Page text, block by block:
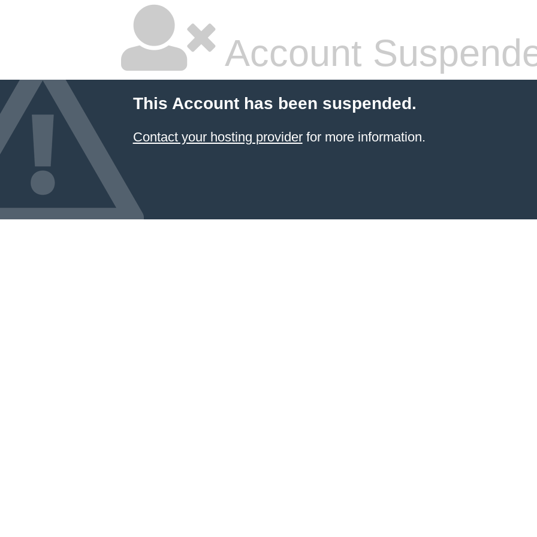
Account
This Account has been suspended.
Contact your hosting providerfor more information.